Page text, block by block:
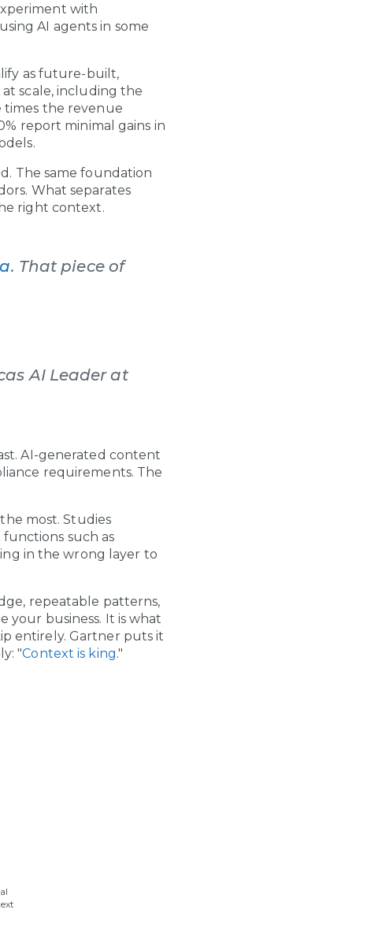
with
AI agents in some
as future-built,
scale, including the
times the revenue
report minimal gains in
The same foundation
What separates
right context.
. That piece of
AI Leader at
AI-generated content
requirements. The
most. Studies
such as
in the wrong layer to
repeatable patterns,
your business. It is what
entirely. Gartner puts it
"Context is king."